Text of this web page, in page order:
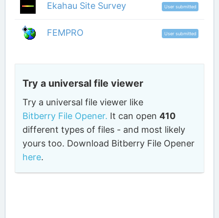
Ekahau Site Survey User submitted
FEMPRO User submitted
Try a universal file viewer
Try a universal file viewer like
Bitberry File Opener. It can open410
different types of files - and most likely
yours too. Download Bitberry File Opener
here.